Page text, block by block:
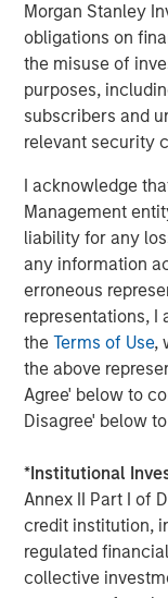
Morgan Stanley
obligations on
the misuse of
purposes,
subscribers and
relevant security
I acknowledge
Management
liability for any
any information
erroneous
representations, I
theTerms of Use,
the above
Agree' below to
Disagree' below
*Institutional
Annex II Part I of
credit institution,
regulated
collective
CONSILIENT
The Wisdom
Behavior in
Markets
CONSILIENT
Opportunities
Value of
CONSILIENT
Bayes and
Guide Our
The